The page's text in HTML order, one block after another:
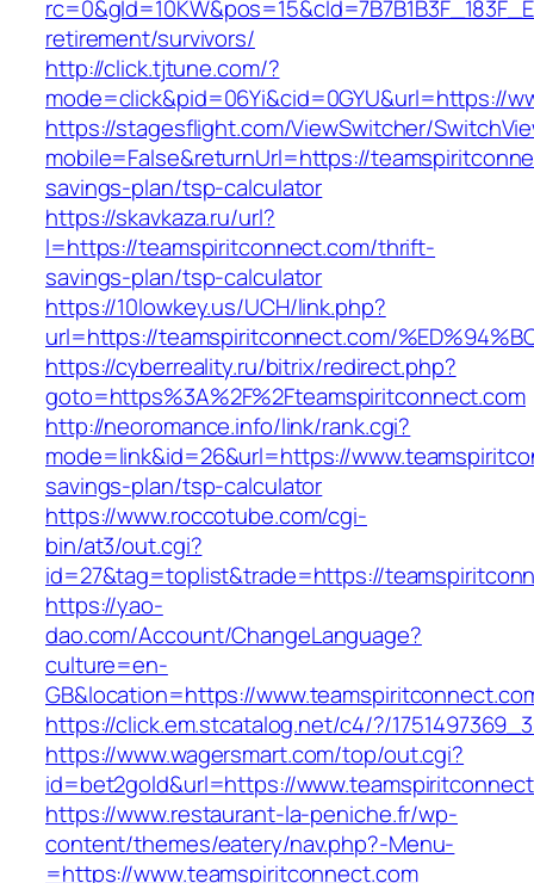
retirement/survivors/
http://click.tjtune.com/?
mode=click&pid=06Yi&cid=0GYU&url=https://
https://stagesflight.com/ViewSwitcher/
mobile=False&returnUrl=https://
savings-plan/tsp-calculator
https://skavkaza.ru/url?
l=https://teamspiritconnect.com/thrift-
savings-plan/tsp-calculator
https://10lowkey.us/UCH/link.php?
url=https://teamspiritconnect.com/
https://cyberreality.ru/bitrix/redirect.php?
goto=https%3A%2F%2Fteamspiritconnect.com
http://neoromance.info/link/rank.cgi?
mode=link&id=26&url=https://
savings-plan/tsp-calculator
https://www.roccotube.com/cgi-
bin/at3/out.cgi?
id=27&tag=toplist&trade=https://
https://yao-
dao.com/Account/ChangeLanguage?
culture=en-
GB&location=https://
https://click.em.stcatalog.net/c4/?/
https://www.wagersmart.com/top/out.cgi?
id=bet2gold&url=https://
https://www.restaurant-la-peniche.fr/wp-
content/themes/eatery/nav.php?-Menu-
=https://www.teamspiritconnect.com